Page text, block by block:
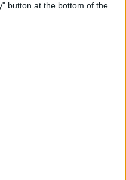
button at the bottom of the